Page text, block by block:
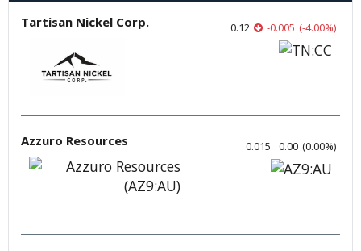
Tartisan Nickel Corp. 0.12 -0.005 (-4.00%)
Azzuro Resources 0.015 0.00 (0.00%)